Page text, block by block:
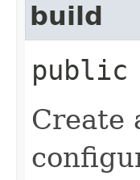
build
public
Create